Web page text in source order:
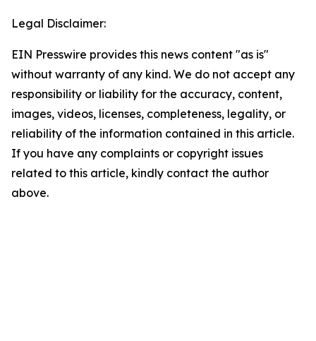
Legal Disclaimer:
EIN Presswire provides this news content "as is"
without warranty of any kind. We do not accept any
responsibility or liability for the accuracy, content,
images, videos, licenses, completeness, legality, or
reliability of the information contained in this article.
If you have any complaints or copyright issues
related to this article, kindly contact the author
above.